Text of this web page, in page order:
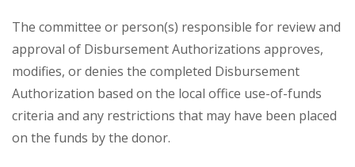
The committee or person(s) responsible for review and
approval of Disbursement Authorizations approves,
modifies, or denies the completed Disbursement
Authorization based on the local office use-of-funds
criteria and any restrictions that may have been placed
on the funds by the donor.